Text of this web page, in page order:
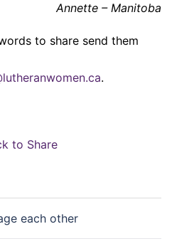
Annette – Manitoba
to share send them
.
to Share
each other